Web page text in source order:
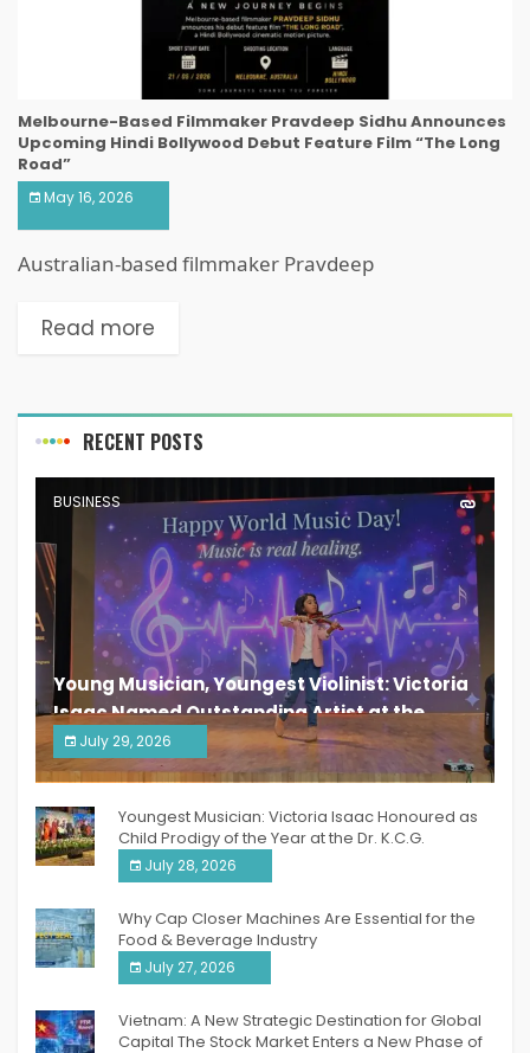
Melbourne-Based Filmmaker Pravdeep Sidhu Announces
Upcoming Hindi Bollywood Debut Feature Film “The Long
Road”
May 16, 2026
Australian-based filmmaker Pravdeep
Read more
RECENT POSTS
BUSINESS
Young Musician, Youngest Violinist: Victoria
Isaac Named Outstanding Artist at the
South India Women Achievers Awards 2026
July 29, 2026
India PR Distribution
Youngest Musician: Victoria Isaac Honoured as
Child Prodigy of the Year at the Dr. K.C.G.
Verghese Excellence Awards 2026
July 28, 2026
Why Cap Closer Machines Are Essential for the
Food & Beverage Industry
July 27, 2026
Vietnam: A New Strategic Destination for Global
Capital The Stock Market Enters a New Phase of